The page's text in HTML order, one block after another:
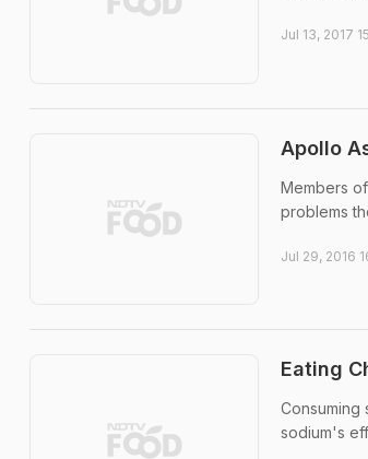
Jul 13, 2017
Apollo
Members
problems
Jul 29, 2016
Eating
Consuming
sodium's